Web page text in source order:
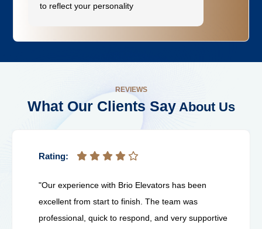
to reflect your personality
REVIEWS
What Our Clients SayAbout Us
Rating:
"Our experience with Brio Elevators has been
excellent from start to finish. The team was
professional, quick to respond, and very supportive